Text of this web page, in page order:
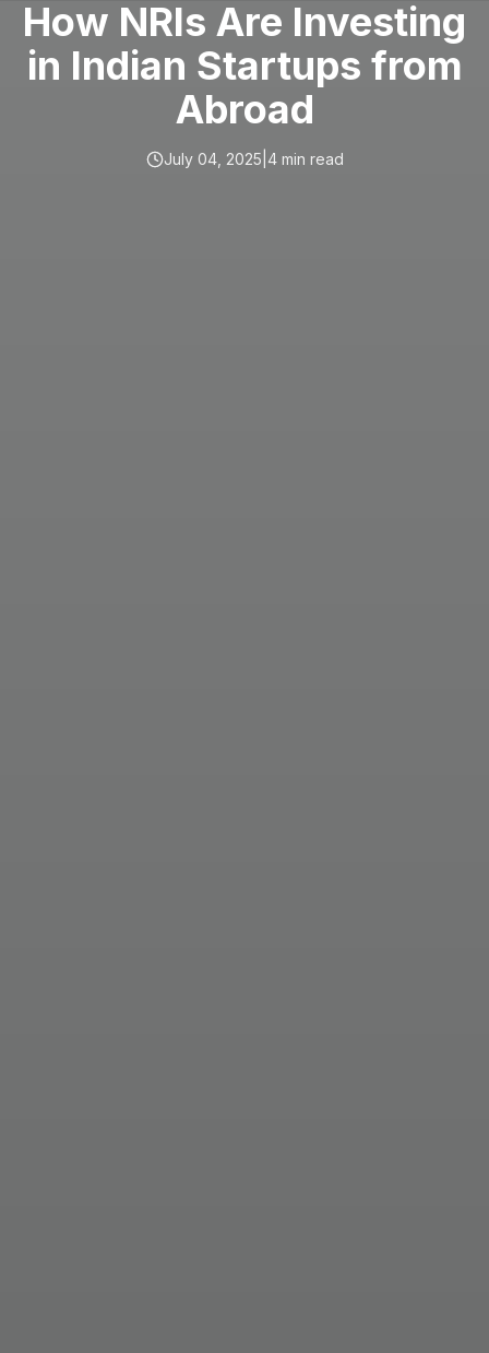
How NRIs Are Investing
in Indian Startups from
Abroad
July 04, 2025 4 min read